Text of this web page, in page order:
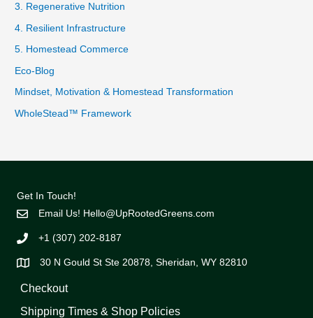
3. Regenerative Nutrition
4. Resilient Infrastructure
5. Homestead Commerce
Eco-Blog
Mindset, Motivation & Homestead Transformation
WholeStead™ Framework
Get In Touch!
Email Us! Hello@UpRootedGreens.com
+1 (307) 202-8187
30 N Gould St Ste 20878, Sheridan, WY 82810
Checkout
Shipping Times & Shop Policies